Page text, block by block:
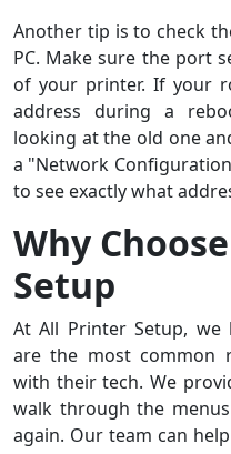
Another tip is to check
PC. Make sure the port
of your printer. If your
address during a
looking at the old one
a "Network
to see exactly what
Why
Setup
At All Printer Setup,
are the most common
with their tech. We
walk through the
again. Our team can